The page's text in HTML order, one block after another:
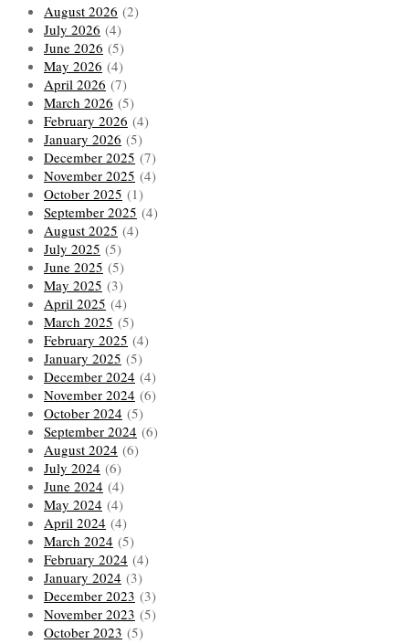
August 2026 (2)
July 2026 (4)
June 2026 (5)
May 2026 (4)
April 2026 (7)
March 2026 (5)
February 2026 (4)
January 2026 (5)
December 2025 (7)
November 2025 (4)
October 2025 (1)
September 2025 (4)
August 2025 (4)
July 2025 (5)
June 2025 (5)
May 2025 (3)
April 2025 (4)
March 2025 (5)
February 2025 (4)
January 2025 (5)
December 2024 (4)
November 2024 (6)
October 2024 (5)
September 2024 (6)
August 2024 (6)
July 2024 (6)
June 2024 (4)
May 2024 (4)
April 2024 (4)
March 2024 (5)
February 2024 (4)
January 2024 (3)
December 2023 (3)
November 2023 (5)
October 2023 (5)